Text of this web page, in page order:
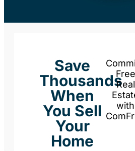
Save
Thousands
When
You Sell
Your
Home
Free
Real
with